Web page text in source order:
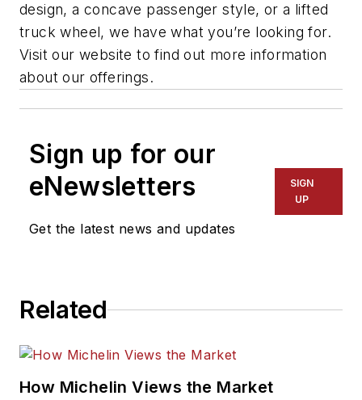
design, a concave passenger style, or a lifted
truck wheel, we have what you’re looking for.
Visit our website to find out more information
about our offerings.
Sign up for our
eNewsletters
Get the latest news and updates
SIGN
UP
Related
How Michelin Views the Market